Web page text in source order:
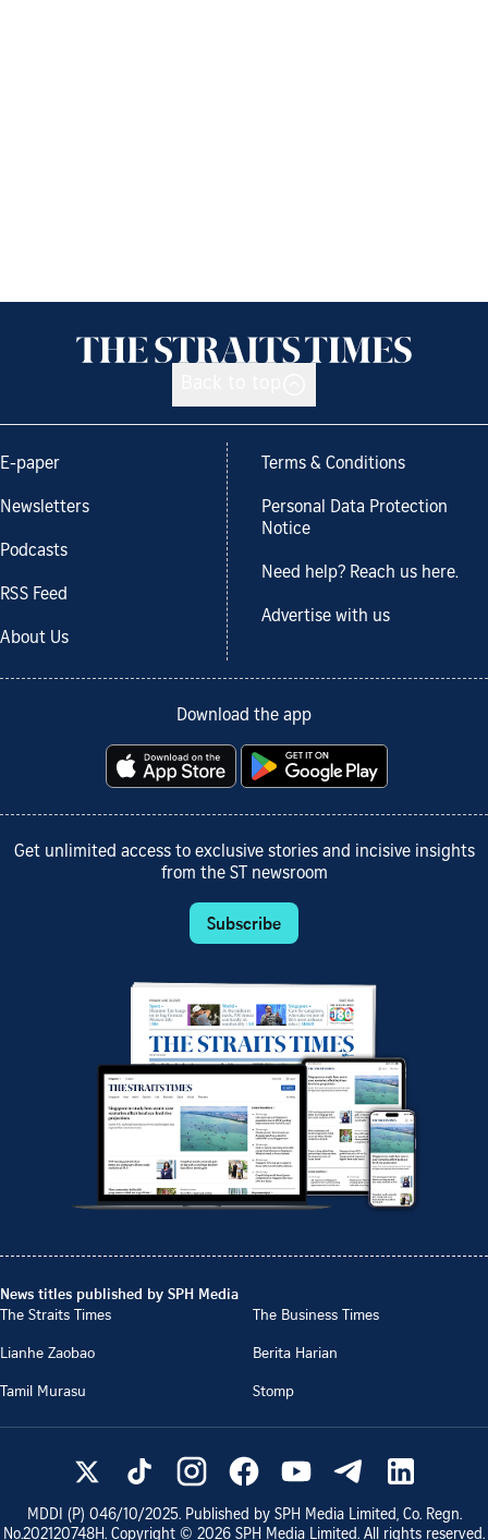
E-paper
Newsletters
Podcasts
RSS Feed
About Us
Terms & Conditions
Personal Data Protection
Notice
Need help? Reach us here.
Advertise with us
Download the app
Get unlimited access to exclusive stories and incisive insights
from the ST newsroom
Subscribe
News titles published by SPH Media
The Straits Times
The Business Times
Lianhe Zaobao
Berita Harian
Tamil Murasu
Stomp
MDDI (P) 046/10/2025. Published by SPH Media Limited, Co. Regn.
No.202120748H. Copyright © 2026 SPH Media Limited. All rights reserved.